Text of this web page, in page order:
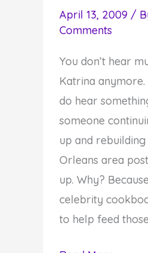
April 13, 2009 /
Comments
You don’t hear
Katrina
do hear
someone
up and
Orleans area
up. Why?
celebrity
to help feed